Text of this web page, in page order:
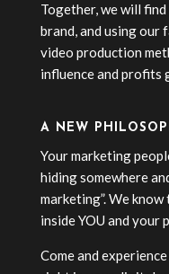
Together, we will
brand, and using our
video production
influence and profits
A NEW
Your marketing
hiding somewhere
marketing”. We
inside YOU and your
Come and